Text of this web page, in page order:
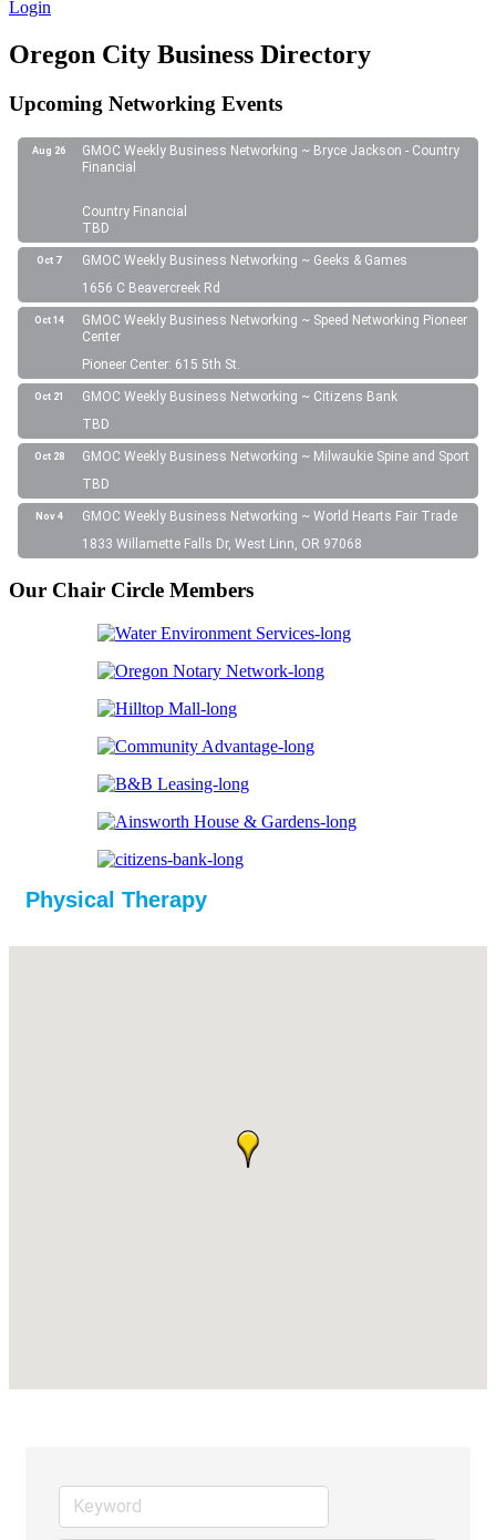
Login
Oregon City Business Directory
Upcoming Networking Events
Aug 26
GMOC Weekly Business Networking ~ Bryce Jackson - Country
Financial
Country Financial
TBD
Oct 7
GMOC Weekly Business Networking ~ Geeks & Games
1656 C Beavercreek Rd
Oct 14
GMOC Weekly Business Networking ~ Speed Networking Pioneer
Center
Pioneer Center: 615 5th St.
Oct 21
GMOC Weekly Business Networking ~ Citizens Bank
TBD
Oct 28
GMOC Weekly Business Networking ~ Milwaukie Spine and Sport
TBD
Nov 4
GMOC Weekly Business Networking ~ World Hearts Fair Trade
1833 Willamette Falls Dr, West Linn, OR 97068
Our Chair Circle Members
Physical Therapy